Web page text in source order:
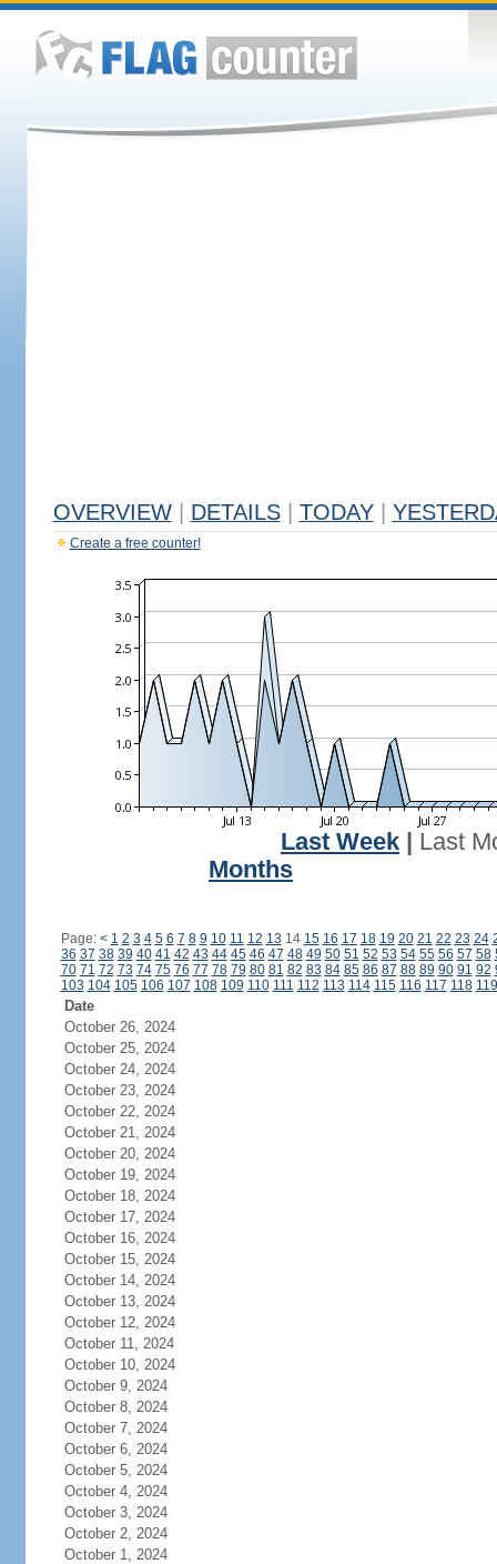
OVERVIEW DETAILS TODAY
Create a free counter!
Last Week
Last
Months
Page: < 1 2 3 4 5 6 7 8 9 10 11 12 13 14 15 16 17 18 19 20 21 22 23 24
36 37 38 39 40 41 42 43 44 45 46 47 48 49 50 51 52 53 54 55 56 57 58
70 71 72 73 74 75 76 77 78 79 80 81 82 83 84 85 86 87 88 89 90 91 92
103 104 105 106 107 108 109 110 111 112 113 114 115 116 117 118 119
Date
October 26, 2024
October 25, 2024
October 24, 2024
October 23, 2024
October 22, 2024
October 21, 2024
October 20, 2024
October 19, 2024
October 18, 2024
October 17, 2024
October 16, 2024
October 15, 2024
October 14, 2024
October 13, 2024
October 12, 2024
October 11, 2024
October 10, 2024
October 9, 2024
October 8, 2024
October 7, 2024
October 6, 2024
October 5, 2024
October 4, 2024
October 3, 2024
October 2, 2024
October 1, 2024